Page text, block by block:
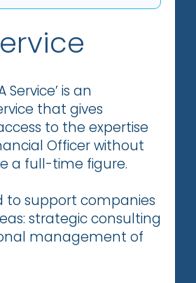
Service’ is an
that gives
to the expertise
Officer without
a full-time figure.
to support companies
strategic consulting
management of